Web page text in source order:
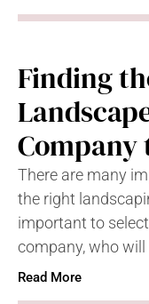
Finding
Company
There are many
the right
important to
company, who
Read More